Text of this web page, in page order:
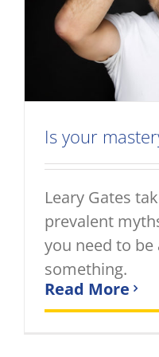
Is your
Leary Gates
prevalent
you need to be
something.
Read More